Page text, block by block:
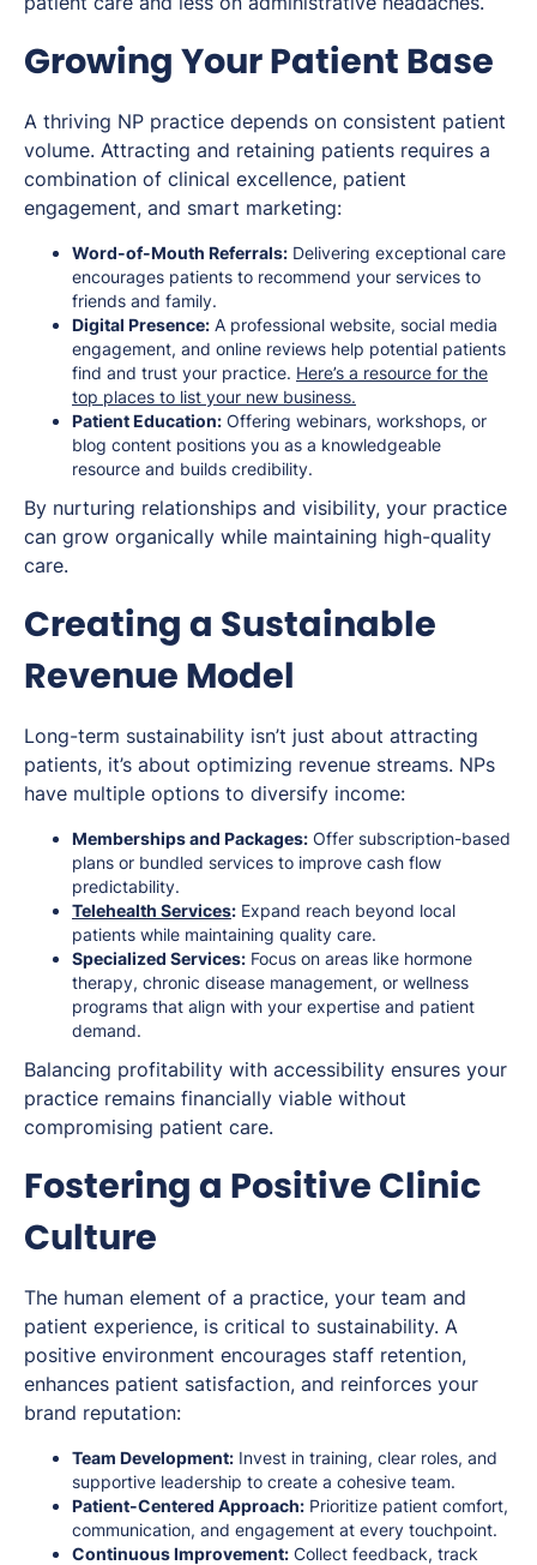
Growing Your Patient Base
A thriving NP practice depends on consistent patient
volume. Attracting and retaining patients requires a
combination of clinical excellence, patient
engagement, and smart marketing:
Word-of-Mouth Referrals: Delivering exceptional care
encourages patients to recommend your services to
friends and family.
Digital Presence: A professional website, social media
engagement, and online reviews help potential patients
find and trust your practice. Here’s a resource for the
top places to list your new business.
Patient Education: Offering webinars, workshops, or
blog content positions you as a knowledgeable
resource and builds credibility.
By nurturing relationships and visibility, your practice
can grow organically while maintaining high-quality
care.
Creating a Sustainable
Revenue Model
Long-term sustainability isn’t just about attracting
patients, it’s about optimizing revenue streams. NPs
have multiple options to diversify income:
Memberships and Packages: Offer subscription-based
plans or bundled services to improve cash flow
predictability.
Telehealth Services: Expand reach beyond local
patients while maintaining quality care.
Specialized Services: Focus on areas like hormone
therapy, chronic disease management, or wellness
programs that align with your expertise and patient
demand.
Balancing profitability with accessibility ensures your
practice remains financially viable without
compromising patient care.
Fostering a Positive Clinic
Culture
The human element of a practice, your team and
patient experience, is critical to sustainability. A
positive environment encourages staff retention,
enhances patient satisfaction, and reinforces your
brand reputation:
Team Development: Invest in training, clear roles, and
supportive leadership to create a cohesive team.
Patient-Centered Approach: Prioritize patient comfort,
communication, and engagement at every touchpoint.
Continuous Improvement: Collect feedback, track